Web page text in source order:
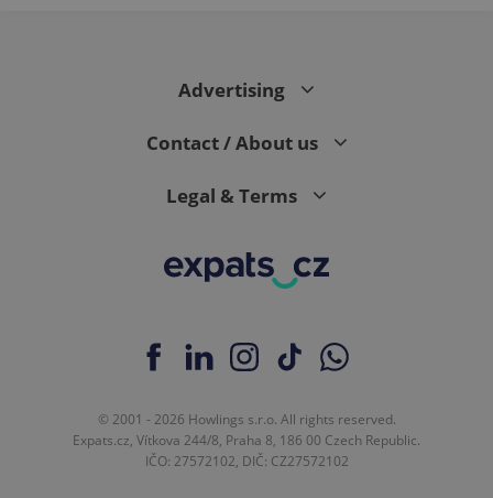
Advertising
Contact / About us
Legal & Terms
© 2001 - 2026 Howlings s.r.o. All rights reserved.
Expats.cz, Vítkova 244/8, Praha 8, 186 00 Czech Republic.
IČO: 27572102, DIČ: CZ27572102